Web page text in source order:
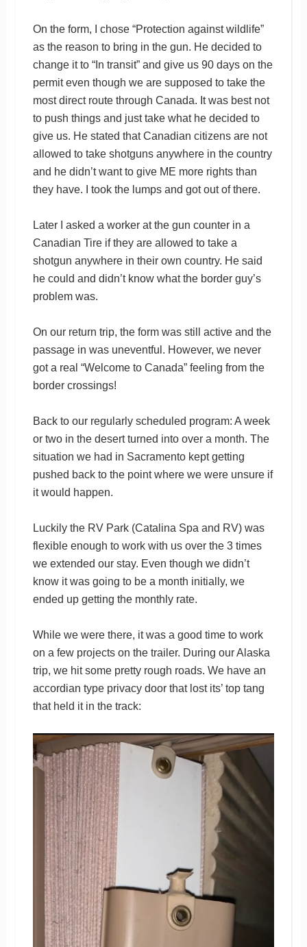
On the form, I chose “Protection against wildlife”
as the reason to bring in the gun. He decided to
change it to “In transit” and give us 90 days on the
permit even though we are supposed to take the
most direct route through Canada. It was best not
to push things and just take what he decided to
give us. He stated that Canadian citizens are not
allowed to take shotguns anywhere in the country
and he didn’t want to give ME more rights than
they have. I took the lumps and got out of there.
Later I asked a worker at the gun counter in a
Canadian Tire if they are allowed to take a
shotgun anywhere in their own country. He said
he could and didn’t know what the border guy’s
problem was.
On our return trip, the form was still active and the
passage in was uneventful. However, we never
got a real “Welcome to Canada” feeling from the
border crossings!
Back to our regularly scheduled program: A week
or two in the desert turned into over a month. The
situation we had in Sacramento kept getting
pushed back to the point where we were unsure if
it would happen.
Luckily the RV Park (Catalina Spa and RV) was
flexible enough to work with us over the 3 times
we extended our stay. Even though we didn’t
know it was going to be a month initially, we
ended up getting the monthly rate.
While we were there, it was a good time to work
on a few projects on the trailer. During our Alaska
trip, we hit some pretty rough roads. We have an
accordian type privacy door that lost its’ top tang
that held it in the track: